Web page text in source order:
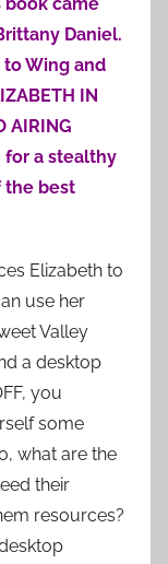
Daniel.
Wing and
IN
AIRING
for a stealthy
the best
Elizabeth to
use her
Valley
a desktop
you
some
what are the
their
resources?